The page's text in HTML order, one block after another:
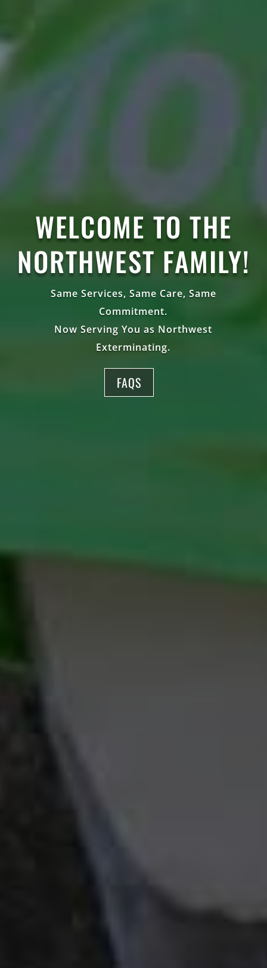
WELCOME TO THE
NORTHWEST FAMILY!
Same Services, Same Care, Same
Commitment.
Now Serving You as Northwest
Exterminating.
FAQS